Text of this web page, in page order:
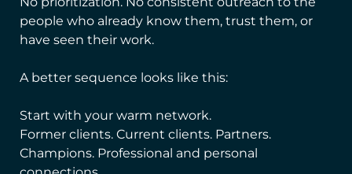
people who already know them, trust them, or
have seen their work.
A better sequence looks like this:
Start with your warm network.
Former clients. Current clients. Partners.
Champions. Professional and personal